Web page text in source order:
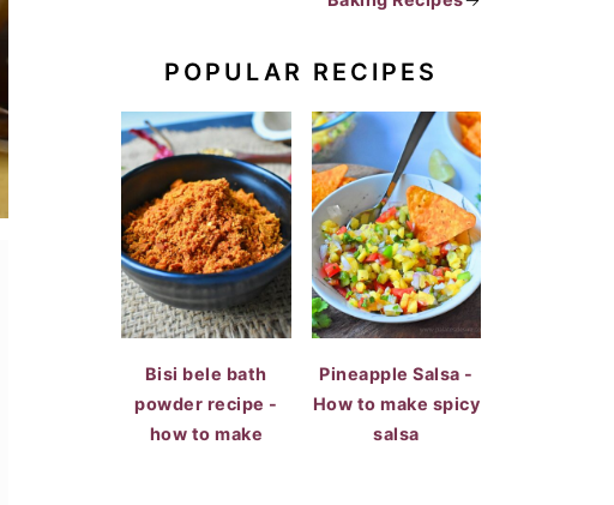
POPULAR RECIPES
Bisi bele bath
powder recipe -
how to make
Pineapple Salsa -
How to make spicy
salsa